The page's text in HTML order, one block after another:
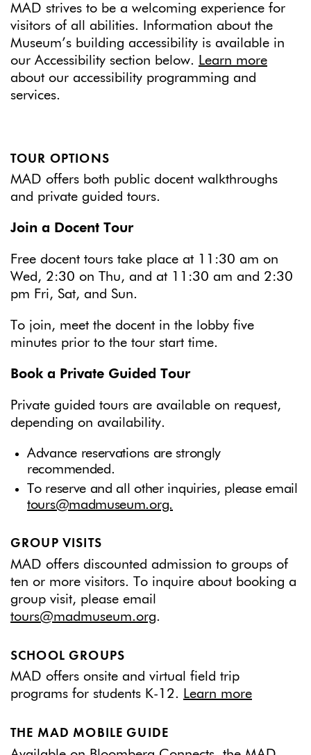
MAD strives to be a welcoming experience for
visitors of all abilities. Information about the
Museum’s building accessibility is available in
our Accessibility section below. Learn more
about our accessibility programming and
services.
TOUR OPTIONS
MAD offers both public docent walkthroughs
and private guided tours.
Join a Docent Tour
Free docent tours take place at 11:30 am on
Wed, 2:30 on Thu, and at 11:30 am and 2:30
pm Fri, Sat, and Sun.
To join, meet the docent in the lobby five
minutes prior to the tour start time.
Book a Private Guided Tour
Private guided tours are available on request,
depending on availability.
Advance reservations are strongly
recommended.
To reserve and all other inquiries, please email
tours@madmuseum.org.
GROUP VISITS
MAD offers discounted admission to groups of
ten or more visitors. To inquire about booking a
group visit, please email
tours@madmuseum.org.
SCHOOL GROUPS
MAD offers onsite and virtual field trip
programs for students K-12. Learn more
THE MAD MOBILE GUIDE